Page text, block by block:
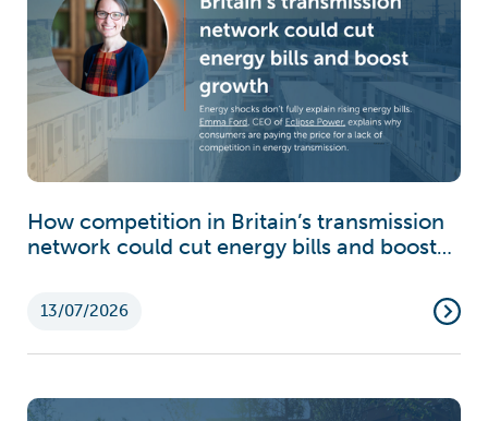
How competition in Britain’s transmission
network could cut energy bills and boost
13/07/2026